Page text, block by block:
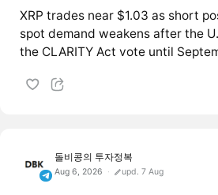
XRP trades near $1.03 as short
spot demand weakens after the
the CLARITY Act vote until
돌비콩의 투자정복
Aug 6, 2026 upd. 7 Aug